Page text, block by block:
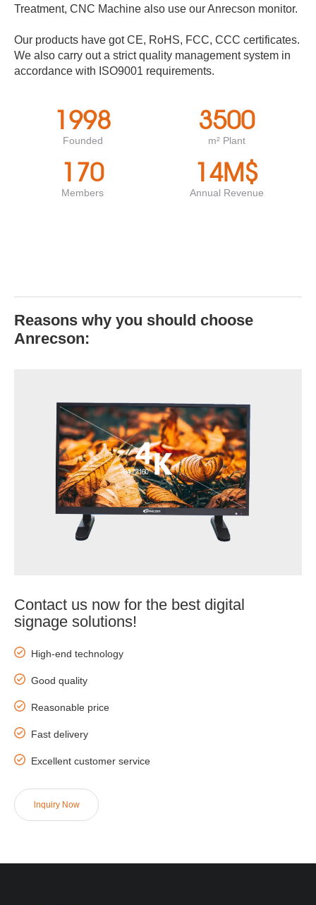
Treatment, CNC Machine also use our Anrecson monitor.
Our products have got CE, RoHS, FCC, CCC certificates.
We also carry out a strict quality management system in
accordance with ISO9001 requirements.
1998
Founded
3500
m² Plant
170
Members
14M$
Annual Revenue
Reasons why you should choose
Anrecson:
Contact us now for the best digital
signage solutions!
High-end technology
Good quality
Reasonable price
Fast delivery
Excellent customer service
lnquiry Now